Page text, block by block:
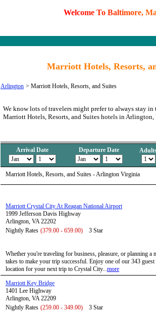
Welcome To Baltimore, M
Marriott Hotels, Resorts,
Arlington > Marriott Hotels, Resorts, and Suites
We know lots of travelers might prefer to always stay
Marriott Hotels, Resorts, and Suites hotels in Arlington,
Arrival Date Departure Date
Marriott Hotels, Resorts, and Suites - Arlington Virginia
Marriott Crystal City At Reagan National Airport
1999 Jefferson Davis Highway
Arlington, VA 22202
Nightly Rates (379.00 - 659.00) 3 Star
Whether you're traveling for business, pleasure, or planning a
takes to make your trip successful. Enjoy one of our 343
location for your next trip to Crystal City...more
Marriott Key Bridge
1401 Lee Highway
Arlington, VA 22209
Nightly Rates (259.00 - 349.00)
3 Star